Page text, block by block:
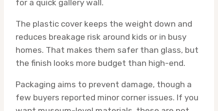
for a quick gallery wall.
The plastic cover keeps the weight down and
reduces breakage risk around kids or in busy
homes. That makes them safer than glass, but
the finish looks more budget than high-end.
Packaging aims to prevent damage, though a
few buyers reported minor corner issues. If you